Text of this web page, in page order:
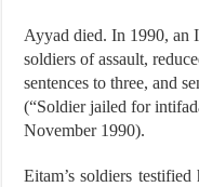
Ayyad died. In 1990, an
soldiers of assault,
sentences to three, and
(“Soldier jailed for
November 1990).
Eitam’s soldiers